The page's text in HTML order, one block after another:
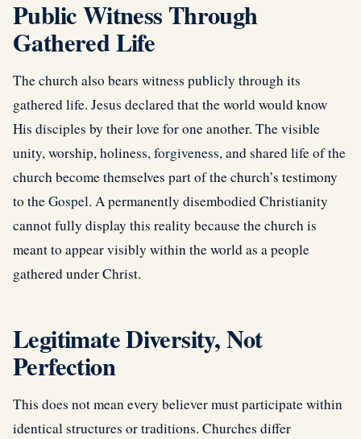
Public Witness Through
Gathered Life
The church also bears witness publicly through its
gathered life. Jesus declared that the world would know
His disciples by their love for one another. The visible
unity, worship, holiness,forgiveness, and shared life of the
church become themselves part of the church’s testimony
to theGospel. A permanently disembodied Christianity
cannot fully display this reality because the church is
meant to appear visibly within the world as a people
gathered under Christ.
Legitimate Diversity, Not
Perfection
This does not mean every believer must participate within
identical structures or traditions. Churches differ